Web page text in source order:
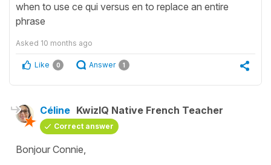
when to use ce qui versus en to replace an entire
phrase
Asked 10 months ago
Like 0 Answer 1
Céline KwizIQ Native French Teacher
Correct answer
Bonjour Connie,